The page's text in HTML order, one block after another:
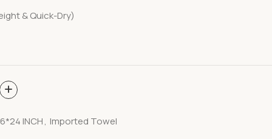
& Quick-Dry)
INCH, Imported Towel